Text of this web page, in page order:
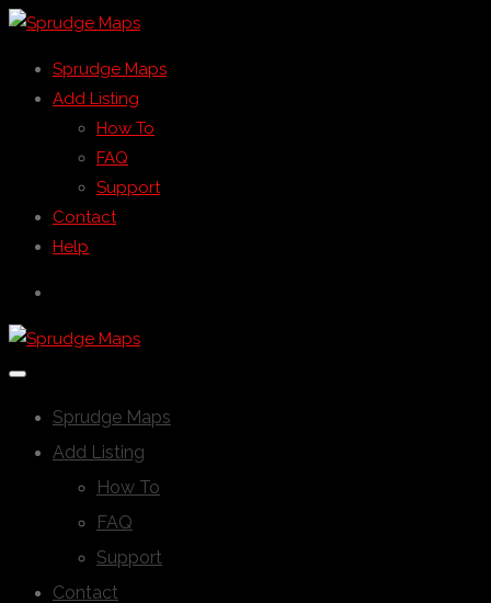
Sprudge Maps
Add Listing
How To
FAQ
Support
Contact
Help
Sprudge Maps
Add Listing
How To
FAQ
Support
Contact